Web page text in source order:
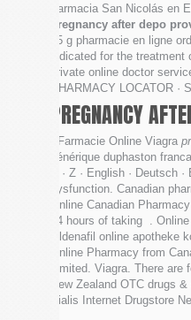
Farmacia San Nicolás en
pregnancy after depo
15 g pharmacie en ligne
indicated for the
private online doctor
PHARMACY LOCATOR
PREGNANCY
. Farmacie Online Viagra
générique duphaston
Y · Z · English · Deutsch
dysfunction. Canadian
Online Canadian
24 hours of taking .
sildenafil online apotheke
Online Pharmacy from
Limited. Viagra. There
New Zealand OTC drugs
Cialis Internet Drugstore